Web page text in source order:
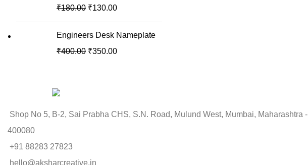
₹180.00 ₹130.00
Engineers Desk Nameplate
₹400.00 ₹350.00
Shop No 5, B-2, Sai Prabha CHS, S.N. Road, Mulund West, Mumbai, Maharashtra -
400080
+91 88283 27823
hello@aksharcreative.in